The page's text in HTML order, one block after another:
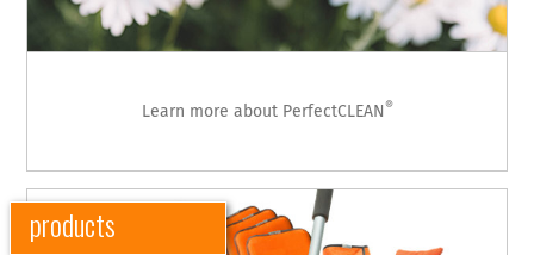
Learn more about PerfectCLEAN®
products